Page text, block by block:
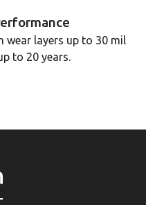
wear layers up to 30 mil
to 20 years.